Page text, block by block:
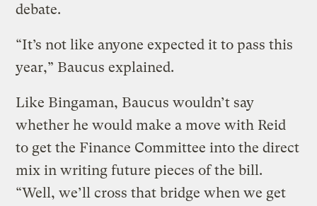
debate.
“It’s not like anyone expected it to pass this
year,” Baucus explained.
Like Bingaman, Baucus wouldn’t say
whether he would make a move with Reid
to get the Finance Committee into the direct
mix in writing future pieces of the bill.
“Well, we’ll cross that bridge when we get